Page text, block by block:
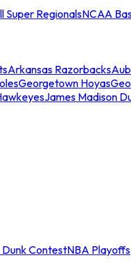
Super RegionalsNCAA
Arkansas Razorbacks
Georgetown Hoyas
James Madison
Dunk ContestNBA Playoffs